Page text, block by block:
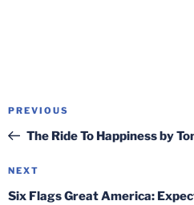
Post
Previous
Post
PREVIOUS
The Ride To Happiness by
Next
Post
NEXT
Six Flags Great America: